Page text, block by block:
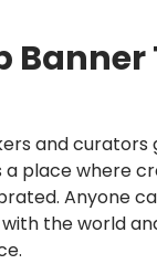
and
a place where
Anyone
the world